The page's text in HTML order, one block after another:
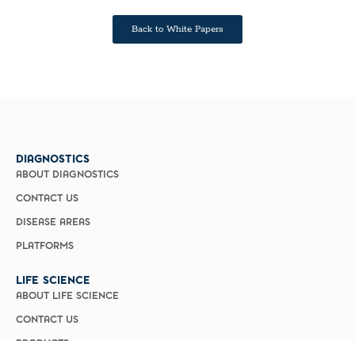
Back to White Papers
DIAGNOSTICS
ABOUT DIAGNOSTICS
CONTACT US
DISEASE AREAS
PLATFORMS
LIFE SCIENCE
ABOUT LIFE SCIENCE
CONTACT US